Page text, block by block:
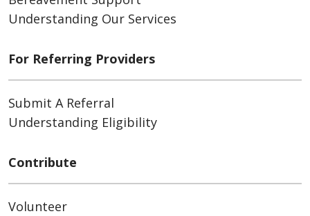
ATTN: Accounting
48152-2363
Understanding Our Services
For Referring Providers
Submit A Referral
Understanding Eligibility
Contribute
Volunteer